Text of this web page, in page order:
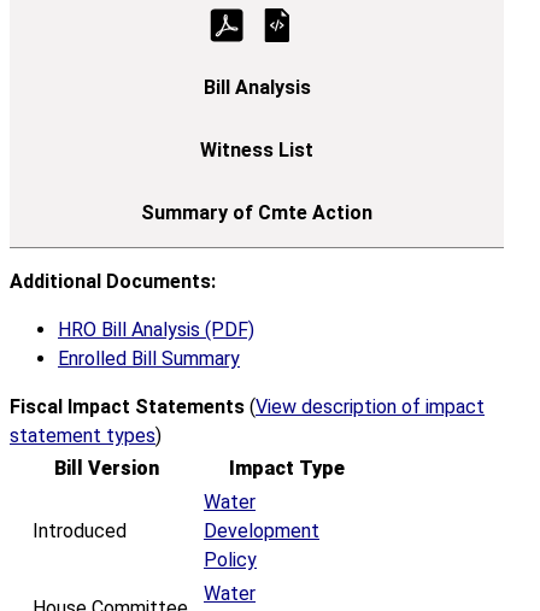
Additional Documents:
HRO Bill Analysis (PDF)
Enrolled Bill Summary
Fiscal Impact Statements (View description of impact
statement types)
Bill Version
Impact Type
Introduced
Water
Development
Policy
Water